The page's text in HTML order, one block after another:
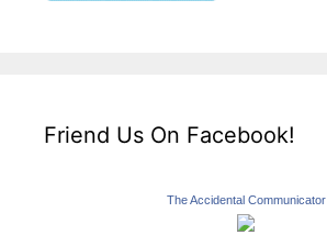
Friend Us On Facebook!
The Accidental Communicator